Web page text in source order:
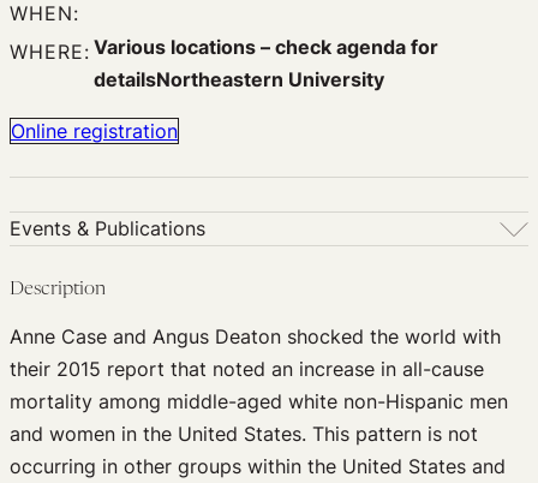
WHEN:
WHERE: Various locations – check agenda for
detailsNortheastern University
Online registration
Events & Publications
Past Events
Newsletters
Edited Volumes
Podcast
Description
Anne Case and Angus Deaton shocked the world with
their 2015 report that noted an increase in all-cause
mortality among middle-aged white non-Hispanic men
and women in the United States. This pattern is not
occurring in other groups within the United States and